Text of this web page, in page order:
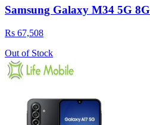
Samsung Galaxy M34 5G
Rs 67,508
Out of Stock